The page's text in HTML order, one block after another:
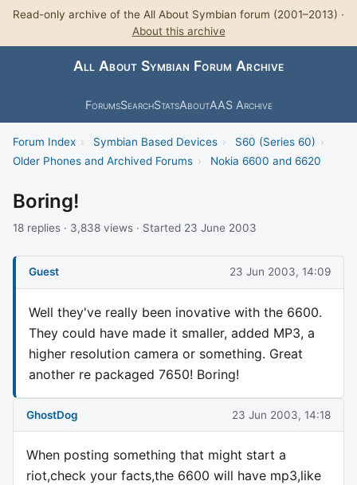
Read-only archive of the All About Symbian forum (2001–2013) ·
About this archive
All About Symbian Forum Archive
ForumsSearchStatsAboutAAS Archive
Forum Index › Symbian Based Devices › S60 (Series 60) ›
Older Phones and Archived Forums › Nokia 6600 and 6620
Boring!
18 replies · 3,838 views · Started 23 June 2003
Guest 23 Jun 2003, 14:09
Well they've really been inovative with the 6600.
They could have made it smaller, added MP3, a
higher resolution camera or something. Great
another re packaged 7650! Boring!
GhostDog 23 Jun 2003, 14:18
When posting something that might start a
riot,check your facts,the 6600 will have mp3,like